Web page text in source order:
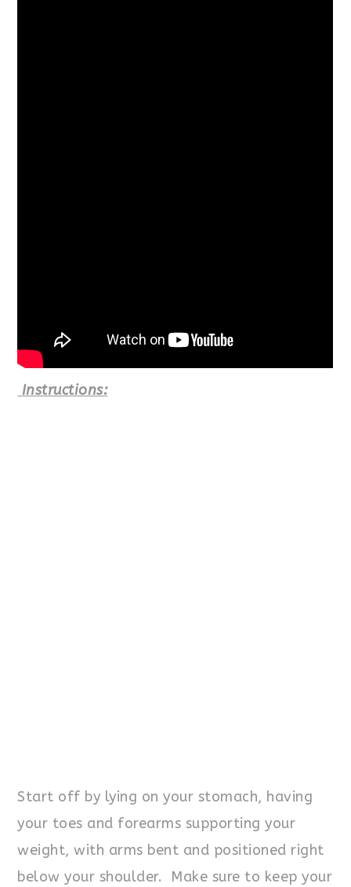
Instructions:
Start off by lying on your stomach, having
your toes and forearms supporting your
weight, with arms bent and positioned right
below your shoulder. Make sure to keep your